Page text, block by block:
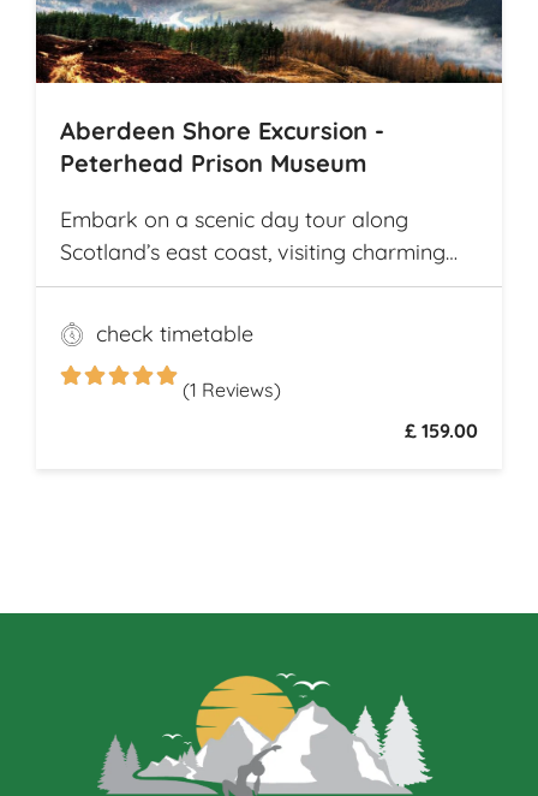
Archaeological Park
Aberdeen Shore Excursion -
Peterhead Prison Museum
Embark on a scenic day tour along
Scotland’s east coast, visiting charming
fishing villages like Stonehaven and
Gourdon, with their traditional harbors
and cottages. Explore the Peterhead
Prison Museum once Scotland’s most
check timetable
(1 Reviews)
£ 159.00